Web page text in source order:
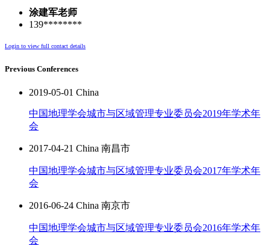
涂建军老师
139********
Login to view full contact details
Previous Conferences
2019-05-01 China
中国地理学会城市与区域管理专业委员会2019年学术年
会
2017-04-21 China 南昌市
中国地理学会城市与区域管理专业委员会2017年学术年
会
2016-06-24 China 南京市
中国地理学会城市与区域管理专业委员会2016年学术年
会